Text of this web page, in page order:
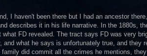
I haven't been there but I had an ancestor
describes it in his life narrative. In the 1880s,
FD revealed. The tract says FD was very
what he says is unfortunately true, and they
did commit all the crimes he mentions,